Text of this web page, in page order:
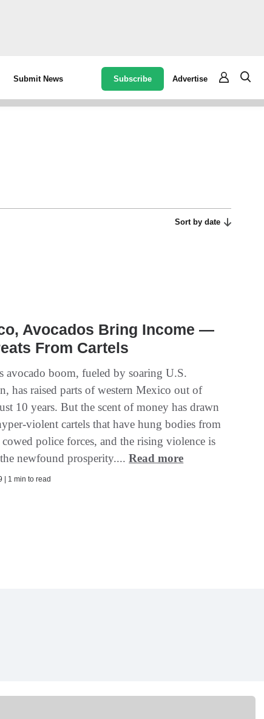
Submit News Subscribe Advertise
Sort by date
Avocados Bring Income —
From Cartels
avocado boom, fueled by soaring U.S.
has raised parts of western Mexico out of
10 years. But the scent of money has drawn
violent cartels that have hung bodies from
police forces, and the rising violence is
newfound prosperity....Read more
| 1 min to read